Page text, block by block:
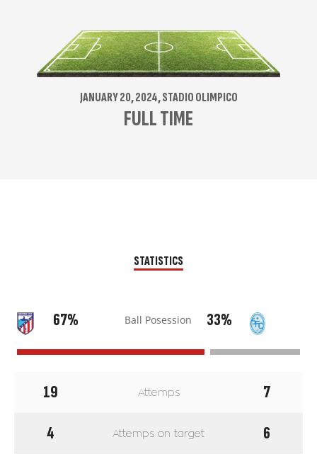
JANUARY 20, 2024, STADIO OLIMPICO
FULL TIME
STATISTICS
67% Ball Posession 33%
19 Attemps
7
4
Attemps on target
6